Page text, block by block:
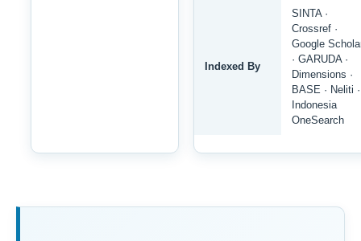
Indexed By
SINTA ·
Crossref ·
Google
· GARUDA ·
Dimensions ·
BASE · Neliti ·
Indonesia
OneSearch